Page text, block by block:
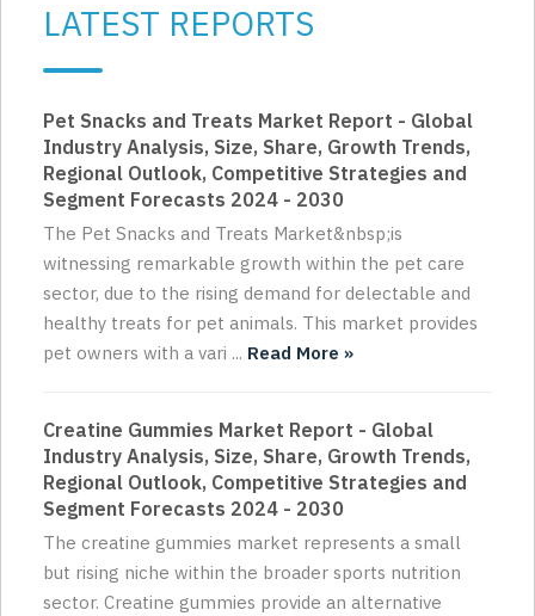
LATEST REPORTS
Pet Snacks and Treats Market Report - Global
Industry Analysis, Size, Share, Growth Trends,
Regional Outlook, Competitive Strategies and
Segment Forecasts 2024 - 2030
The Pet Snacks and Treats Market&nbsp;is
witnessing remarkable growth within the pet care
sector, due to the rising demand for delectable and
healthy treats for pet animals. This market provides
pet owners with a vari ... Read More »
Creatine Gummies Market Report - Global
Industry Analysis, Size, Share, Growth Trends,
Regional Outlook, Competitive Strategies and
Segment Forecasts 2024 - 2030
The creatine gummies market represents a small
but rising niche within the broader sports nutrition
sector. Creatine gummies provide an alternative